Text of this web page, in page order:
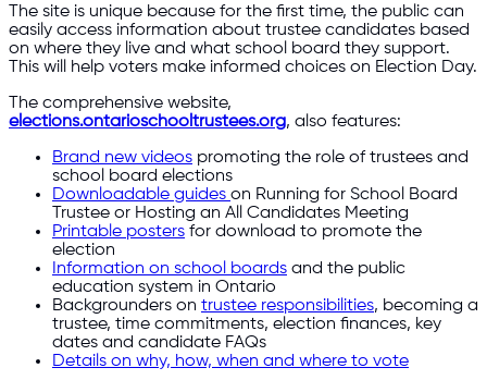
The site is unique because for the first time, the public can
easily access information about trustee candidates based
on where they live and what school board they support.
This will help voters make informed choices on Election Day.
The comprehensive website,
elections.ontarioschooltrustees.org, also features:
Brand new videos promoting the role of trustees and
school board elections
Downloadable guides on Running for School Board
Trustee or Hosting an All Candidates Meeting
Printable posters for download to promote the
election
Information on school boards and the public
education system in Ontario
Backgrounders on trustee responsibilities, becoming a
trustee, time commitments, election finances, key
dates and candidate FAQs
Details on why, how, when and where to vote